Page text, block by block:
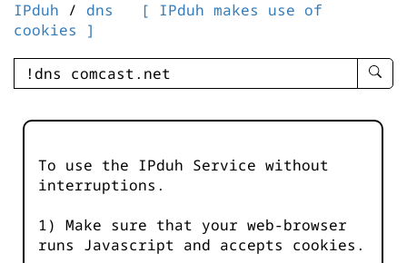
IPduh / dns
[ IPduh makes use of
cookies ]
enter
-
To use the IPduh Service without
interruptions.
1) Make sure that your web-browser
runs Javascript and accepts cookies.